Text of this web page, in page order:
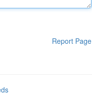
Report Page